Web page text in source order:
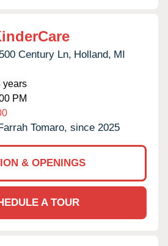
500 Century Ln, Holland, MI
years
PM
Tomaro, since 2025
& OPENINGS
A TOUR